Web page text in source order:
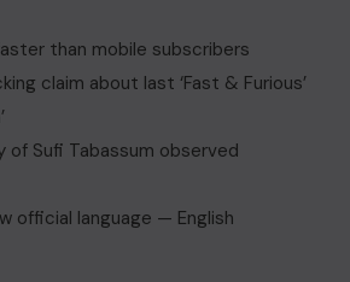
than mobile subscribers
claim about last ‘Fast & Furious’
of Sufi Tabassum observed
official language — English